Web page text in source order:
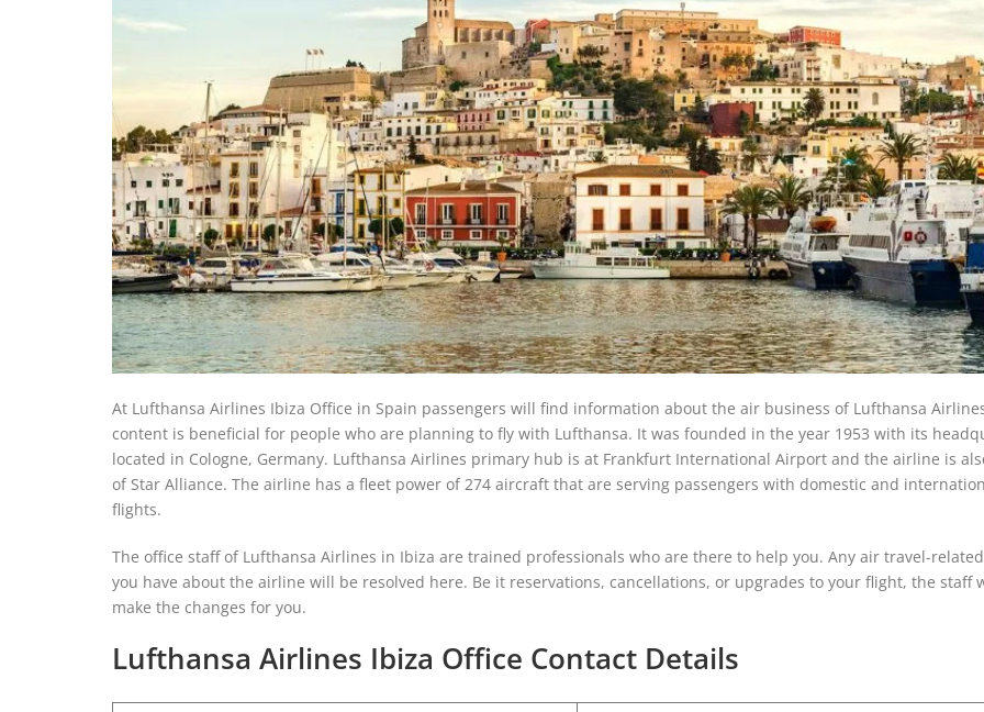
At Lufthansa Airlines Ibiza Office in Spain passengers will find information about the air business of Lufthansa
content is beneficial for people who are planning to fly with Lufthansa. It was founded in the year 1953 with its
located in Cologne, Germany. Lufthansa Airlines primary hub is at Frankfurt International Airport and the airline is
of Star Alliance. The airline has a fleet power of 274 aircraft that are serving passengers with domestic and
flights.
The office staff of Lufthansa Airlines in Ibiza are trained professionals who are there to help you. Any air travel-
you have about the airline will be resolved here. Be it reservations, cancellations, or upgrades to your flight, the staff
make the changes for you.
Lufthansa Airlines Ibiza Office Contact Details